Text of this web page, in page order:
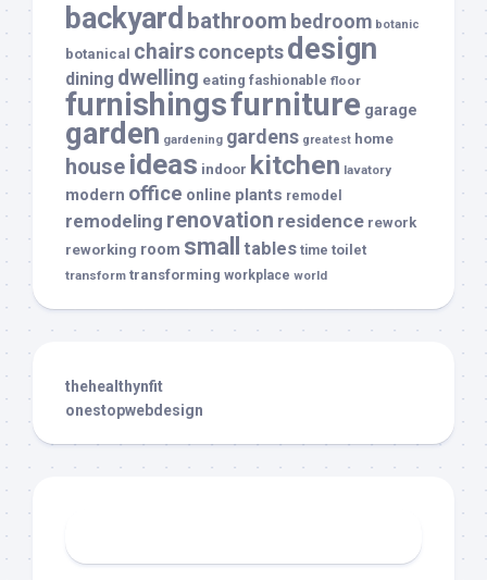
backyard bathroom bedroom botanic
botanical chairsconceptsdesign
dining dwelling eating fashionable floor
furnishingsfurniture garage
garden gardening gardens greatest home
house ideas indoor kitchen lavatory
modern office online plants remodel
remodeling renovation residence rework
reworking room small tables time toilet
transform transforming workplace world
thehealthynfit
onestopwebdesign